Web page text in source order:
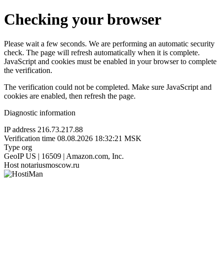
Checking your browser
Please wait a few seconds. We are performing an automatic security
check. The page will refresh automatically when it is complete.
JavaScript and cookies must be enabled in your browser to complete
the verification.
The verification could not be completed. Make sure JavaScript and
cookies are enabled, then refresh the page.
Diagnostic information
IP address 216.73.217.88
Verification time 08.08.2026 18:32:21 MSK
Type org
GeoIP US | 16509 | Amazon.com, Inc.
Host notariusmoscow.ru